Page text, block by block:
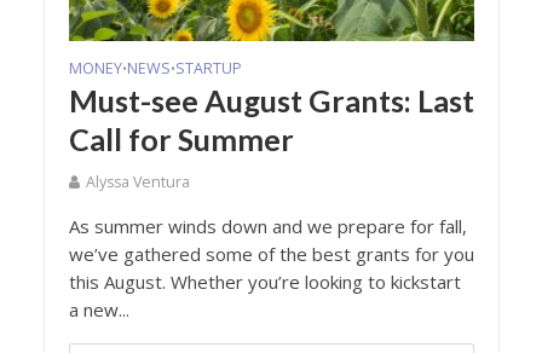
MONEY•NEWS•STARTUP
Must-see August Grants: Last
Call for Summer
Alyssa Ventura
As summer winds down and we prepare for fall,
we’ve gathered some of the best grants for you
this August. Whether you’re looking to kickstart
a new...